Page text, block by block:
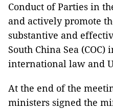
Conduct of Parties in
and actively promote
substantive and
South China Sea
international law and
At the end of the
ministers signed the